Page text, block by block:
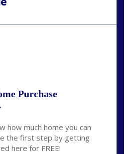
Purchase
how much home you can
the first step by getting
here for FREE!